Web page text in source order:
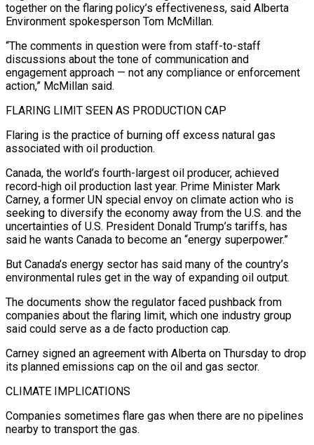
together on the flaring policy’s effectiveness, said Alberta
Environment spokesperson Tom McMillan.
“The comments in question were from staff-to-staff
discussions about the tone of communication and
engagement approach — not any compliance or enforcement
action,” McMillan said.
FLARING LIMIT SEEN AS PRODUCTION CAP
Flaring is the practice of burning off excess natural gas
associated with oil production.
Canada, the world’s fourth-largest oil producer, achieved
record-high oil production last year. Prime Minister Mark
Carney, a former UN special envoy on climate action who is
seeking to diversify the economy away from the U.S. and the
uncertainties of U.S. President Donald Trump’s tariffs, has
said he wants Canada to become an “energy superpower.”
But Canada’s energy sector has said many of the country’s
environmental rules get in the way of expanding oil output.
The documents show the regulator faced pushback from
companies about the flaring limit, which one industry group
said could serve as a de facto production cap.
Carney signed an agreement with Alberta on Thursday to drop
its planned emissions cap on the oil and gas sector.
CLIMATE IMPLICATIONS
Companies sometimes flare gas when there are no pipelines
nearby to transport the gas.